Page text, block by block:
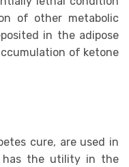
of other metabolic
in the adipose
of ketone
cure, are used in
has the utility in the